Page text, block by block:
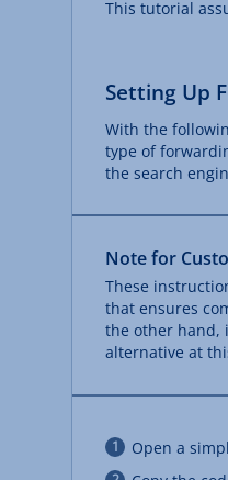
This tutorial
Setting Up
With the
type of
the search
Note for
These
that ensures
the other hand,
alternative at
Open a